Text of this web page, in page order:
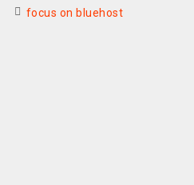
focus on bluehost